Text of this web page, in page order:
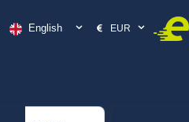
English EUR